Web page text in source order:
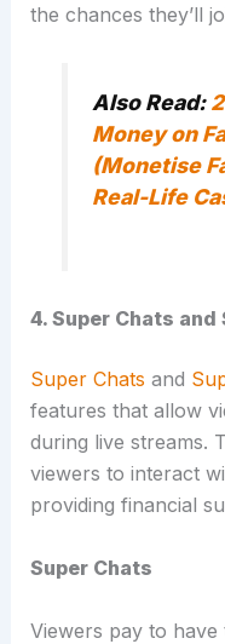
the chances they’ll
Also Read:
Money on
(Monetise
Real-Life
4. Super Chats
Super Chats and
features that allow
during live streams.
viewers to interact
providing financial
Super Chats
Viewers pay to have